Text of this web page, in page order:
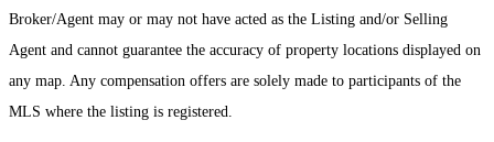
Broker/Agent may or may not have acted as the Listing and/or Selling
Agent and cannot guarantee the accuracy of property locations displayed on
any map. Any compensation offers are solely made to participants of the
MLS where the listing is registered.